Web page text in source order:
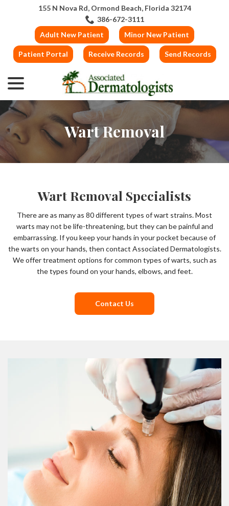
155 N Nova Rd, Ormond Beach, Florida 32174
386-672-3111
Adult New Patient
Minor New Patient
Patient Portal Receive Records Send Records
Wart Removal
Wart Removal Specialists
There are as many as 80 different types of wart strains. Most
warts may not be life-threatening, but they can be painful and
embarrassing. If you keep your hands in your pocket because of
the warts on your hands, then contact Associated Dermatologists.
We offer treatment options for common types of warts, such as
the types found on your hands, elbows, and feet.
Contact Us